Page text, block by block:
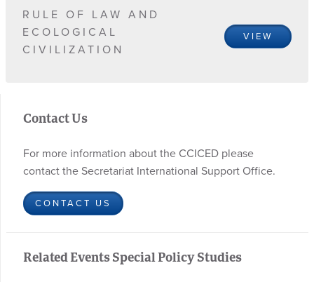
RULE OF LAW AND
ECOLOGICAL
CIVILIZATION
VIEW
Contact Us
For more information about the CCICED please
contact the Secretariat International Support Office.
CONTACT US
Related Events Special Policy Studies